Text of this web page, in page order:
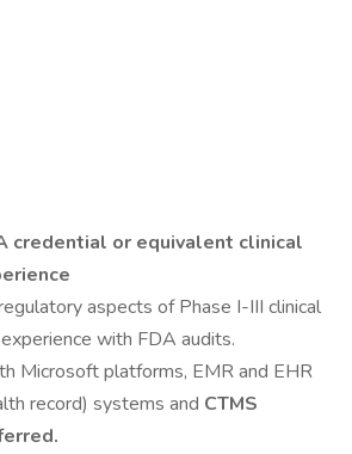
credential or equivalent clinical
aspects of Phase I-III clinical
with FDA audits.
Microsoft platforms, EMR and EHR
record) systems and CTMS